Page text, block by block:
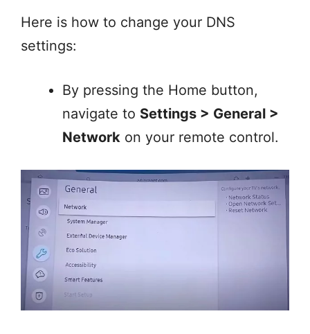
Here is how to change your DNS
settings:
By pressing the Home button,
navigate to Settings > General >
Network on your remote control.